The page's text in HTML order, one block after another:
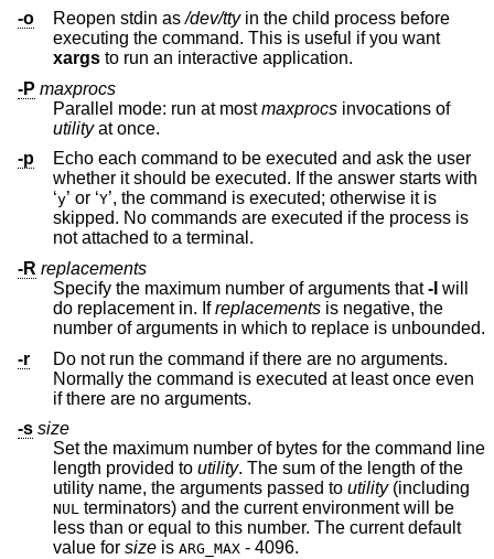
-o
Reopen stdin as/dev/ttyin the child process before
executing the command. This is useful if you want
xargs to run an interactive application.
-P maxprocs
Parallel mode: run at mostmaxprocs invocations of
utilityat once.
-p
Echo each command to be executed and ask the user
whether it should be executed. If the answer starts with
‘y ’ or ‘Y’, the command is executed; otherwise it is
skipped. No commands are executed if the process is
not attached to a terminal.
-R replacements
Specify the maximum number of arguments that-I
do replacement in. Ifreplacements is negative, the
number of arguments in which to replace is unbounded.
-r
Do not run the command if there are no arguments.
Normally the command is executed at least once even
if there are no arguments.
-s size
Set the maximum number of bytes for the command line
length provided to utility. The sum of the length of the
utility name, the arguments passed to utility(including
NUL terminators) and the current environment will be
less than or equal to this number. The current default
value for size is ARG_MAX - 4096.